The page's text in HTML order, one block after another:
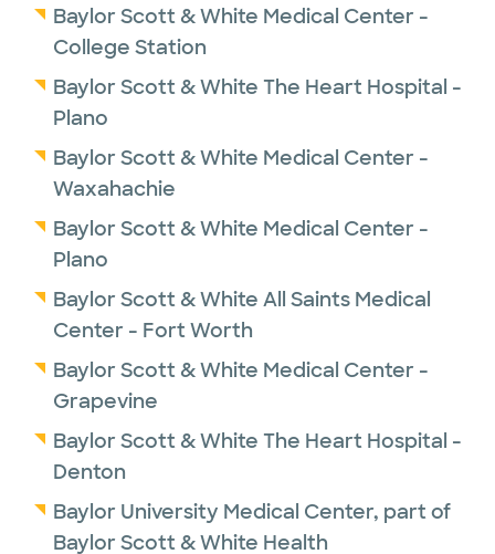
Baylor Scott & White Medical Center -
College Station
Baylor Scott & White The Heart Hospital -
Plano
Baylor Scott & White Medical Center -
Waxahachie
Baylor Scott & White Medical Center -
Plano
Baylor Scott & White All Saints Medical
Center - Fort Worth
Baylor Scott & White Medical Center -
Grapevine
Baylor Scott & White The Heart Hospital -
Denton
Baylor University Medical Center, part of
Baylor Scott & White Health